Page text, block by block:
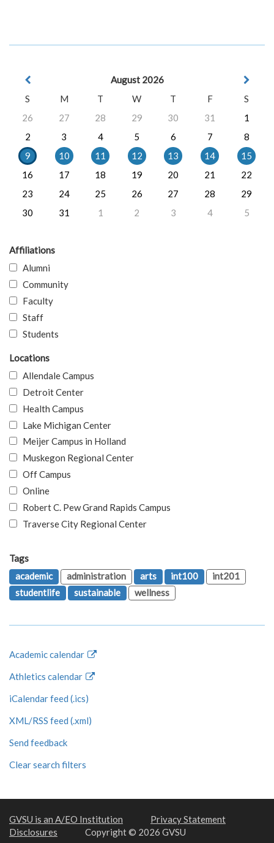
August 2026
S
M T W T F
S
26
27 28 29 30 31
1
2
3 4 5 6 7
8
9
10 11 12 13 14
15
16
17 18 19 20 21
22
23
24 25 26 27 28
29
30
31 1 2 3 4 5
Affiliations
Alumni
Community
Faculty
Staff
Students
Locations
Allendale Campus
Detroit Center
Health Campus
Lake Michigan Center
Meijer Campus in Holland
Muskegon Regional Center
Off Campus
Online
Robert C. Pew Grand Rapids Campus
Traverse City Regional Center
Tags
academic
administration arts int100
int201
studentlife
sustainable wellness
Academic calendar
Athletics calendar
iCalendar feed (.ics)
XML/RSS feed (.xml)
Send feedback
Clear search filters
GVSU is an A/EO Institution
Privacy Statement
Disclosures
Copyright © 2026 GVSU